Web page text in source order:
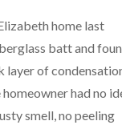
home last
batt and
layer of
had no
smell, no peeling